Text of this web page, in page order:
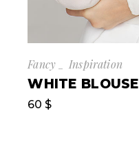
Fancy Inspiration
WHITE BLOUSE
60$